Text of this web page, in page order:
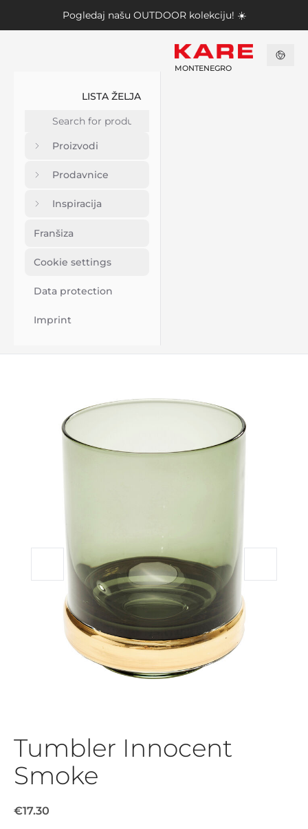
Pogledaj našu OUTDOOR kolekciju! ☀️
LISTA ŽELJA
Proizvodi
Prodavnice
Inspiracija
Franšiza
Cookie settings
Data protection
Imprint
MONTENEGRO
Tumbler Innocent
Smoke
€17.30